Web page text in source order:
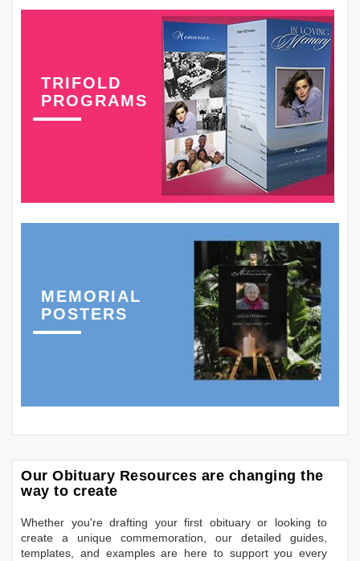
TRIFOLD
PROGRAMS
MEMORIAL
POSTERS
Our Obituary Resources are changing the
way to create
Whether you're drafting your first obituary or looking to
create a unique commemoration, our detailed guides,
templates, and examples are here to support you every